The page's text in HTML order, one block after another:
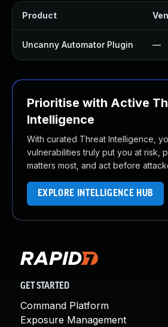
Product
Uncanny Automator Plugin —
Prioritise with Active
Intelligence
With curated Threat Intelligence,
vulnerabilities truly put you at risk,
matters most, and act before
EXPLORE INTELLIGENCE HUB
GET STARTED
Command Platform
Exposure Management